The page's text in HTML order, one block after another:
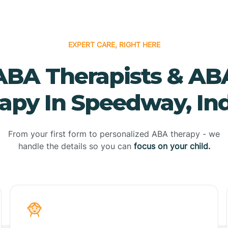
EXPERT CARE, RIGHT HERE
Therapists &
In Speedway,
From your first form to personalized ABA therapy - we
handle the details so you can focus on your child.